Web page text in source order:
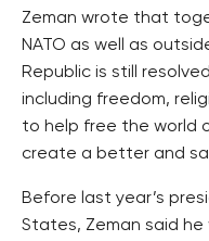
Zeman wrote that
NATO as well as
Republic is still
including freedom,
to help free the world
create a better and
Before last year’s
States, Zeman said he